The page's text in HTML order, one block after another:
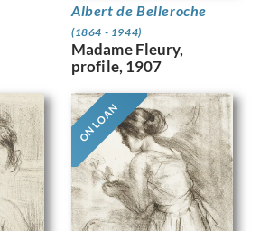
Albert de Belleroche
(1864 - 1944)
Madame Fleury,
profile, 1907
ON LOAN